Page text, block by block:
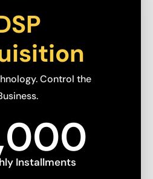
Control the
Installments